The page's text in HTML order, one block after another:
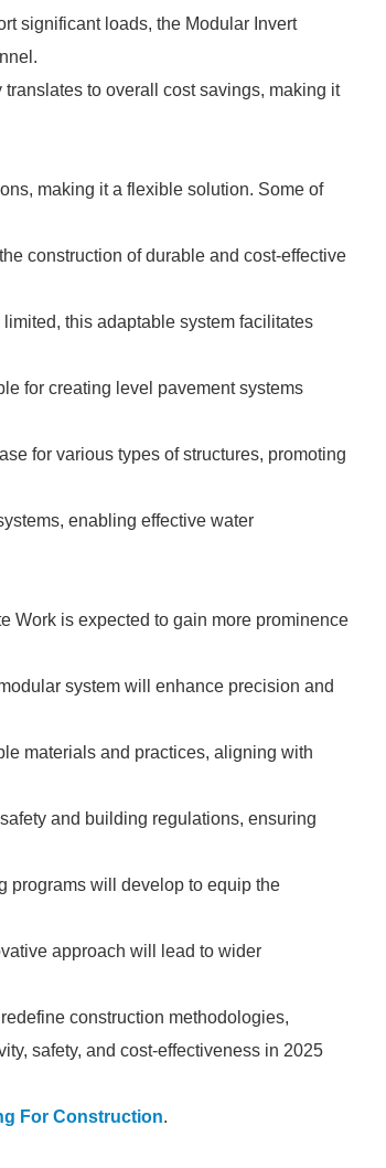
significant loads, the Modular Invert
to overall cost savings, making it
making it a flexible solution. Some of
construction of durable and cost-effective
this adaptable system facilitates
for creating level pavement systems
for various types of structures, promoting
enabling effective water
Work is expected to gain more prominence
system will enhance precision and
materials and practices, aligning with
and building regulations, ensuring
programs will develop to equip the
approach will lead to wider
construction methodologies,
safety, and cost-effectiveness in 2025
For Construction.